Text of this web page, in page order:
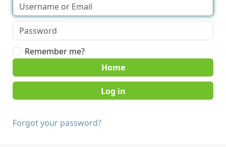
Remember me?
Home
Forgot your password?